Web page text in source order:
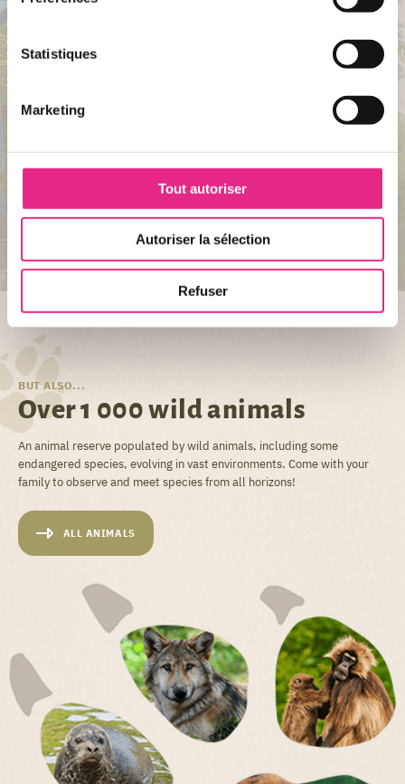
Statistiques
Marketing
Tout autoriser
Autoriser la sélection
Refuser
FOR THE FAMILY
Alligator Bay
BUT ALSO...
Over 1 000 wild animals
An animal reserve populated by wild animals, including some
endangered species, evolving in vast environments. Come with your
family to observe and meet species from all horizons!
ALL ANIMALS